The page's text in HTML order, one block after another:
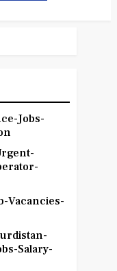
Jobs-
Vacancies-
Salary-